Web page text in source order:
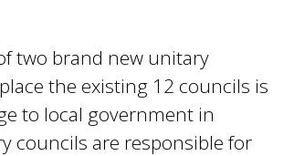
two brand new unitary
the existing 12 councils is
to local government in
councils are responsible for